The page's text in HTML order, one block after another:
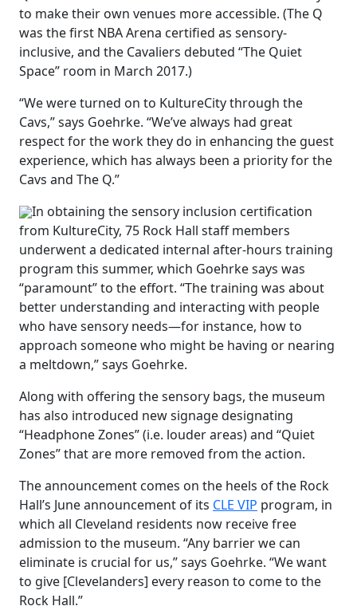
to make their own venues more accessible. (The Q
was the first NBA Arena certified as sensory-
inclusive, and the Cavaliers debuted “The Quiet
Space” room in March 2017.)
“We were turned on to KultureCity through the
Cavs,” says Goehrke. “We’ve always had great
respect for the work they do in enhancing the guest
experience, which has always been a priority for the
Cavs and The Q.”
In obtaining the sensory inclusion certification
from KultureCity, 75 Rock Hall staff members
underwent a dedicated internal after-hours training
program this summer, which Goehrke says was
“paramount” to the effort. “The training was about
better understanding and interacting with people
who have sensory needs—for instance, how to
approach someone who might be having or nearing
a meltdown,” says Goehrke.
Along with offering the sensory bags, the museum
has also introduced new signage designating
“Headphone Zones” (i.e. louder areas) and “Quiet
Zones” that are more removed from the action.
The announcement comes on the heels of the Rock
Hall’s June announcement of its CLE VIP program, in
which all Cleveland residents now receive free
admission to the museum. “Any barrier we can
eliminate is crucial for us,” says Goehrke. “We want
to give [Clevelanders] every reason to come to the
Rock Hall.”